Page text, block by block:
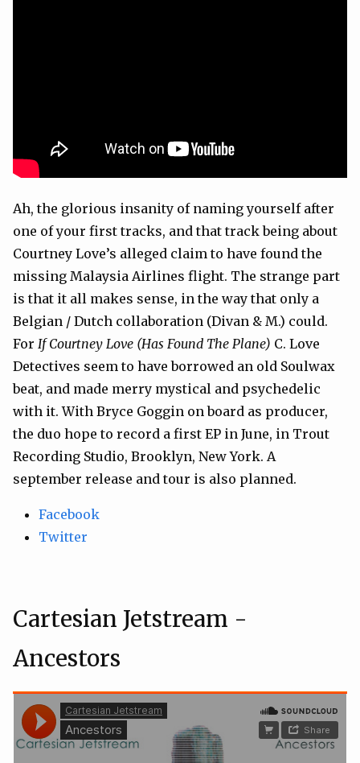
Ah, the glorious insanity of naming yourself after
one of your first tracks, and that track being about
Courtney Love’s alleged claim to have found the
missing Malaysia Airlines flight. The strange part
is that it all makes sense, in the way that only a
Belgian / Dutch collaboration (Divan & M.) could.
For If Courtney Love (Has Found The Plane) C. Love
Detectives seem to have borrowed an old Soulwax
beat, and made merry mystical and psychedelic
with it. With Bryce Goggin on board as producer,
the duo hope to record a first EP in June, in Trout
Recording Studio, Brooklyn, New York. A
september release and tour is also planned.
Facebook
Twitter
Cartesian Jetstream -
Ancestors